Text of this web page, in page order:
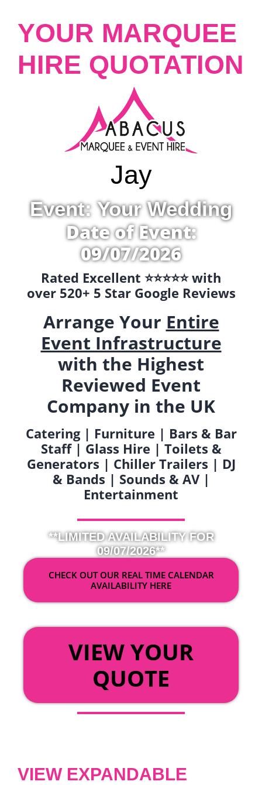
YOUR MARQUEE
HIRE QUOTATION
Jay
Event: Your Wedding
Date of Event:
09/07/2026
Rated Excellent ⭐️⭐️⭐️⭐️⭐️ with
over 520+ 5 Star Google Reviews
Arrange Your Entire
Event Infrastructure
with the Highest
Reviewed Event
Company in the UK
Catering | Furniture | Bars & Bar
Staff | Glass Hire | Toilets &
Generators | Chiller Trailers | DJ
& Bands | Sounds & AV |
Entertainment
**LIMITED AVAILABILITY FOR
09/07/2026**
CHECK OUT OUR REAL TIME CALENDAR
AVAILABILITY HERE
VIEW YOUR
QUOTE
VIEW EXPANDABLE